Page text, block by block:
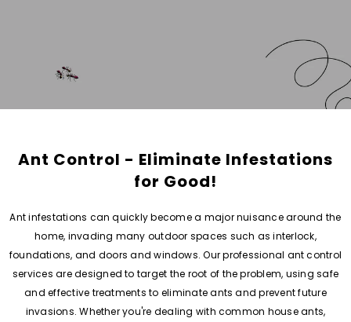
Ant Control - Eliminate Infestations
for Good!
Ant infestations can quickly become a major nuisance around the
home, invading many outdoor spaces such as interlock,
foundations, and doors and windows. Our professional ant control
services are designed to target the root of the problem, using safe
and effective treatments to eliminate ants and prevent future
invasions. Whether you're dealing with common house ants,